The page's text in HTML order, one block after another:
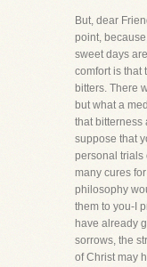
But, dear
point,
sweet days
comfort is that
bitters. There
but what a
that bitterness
suppose that
personal trials
many cures
philosophy
them to you-I
have already
sorrows, the
of Christ may